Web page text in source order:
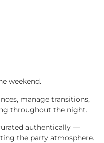
weekend.
manage transitions,
throughout the night.
authentically —
the party atmosphere.